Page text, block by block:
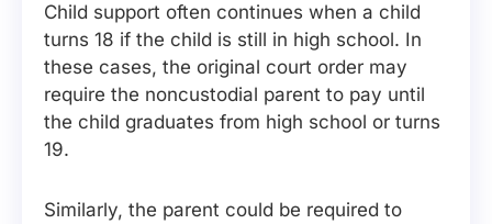
Child support often continues when a child
turns 18 if the child is still in high school. In
these cases, the original court order may
require the noncustodial parent to pay until
the child graduates from high school or turns
19.
Similarly, the parent could be required to